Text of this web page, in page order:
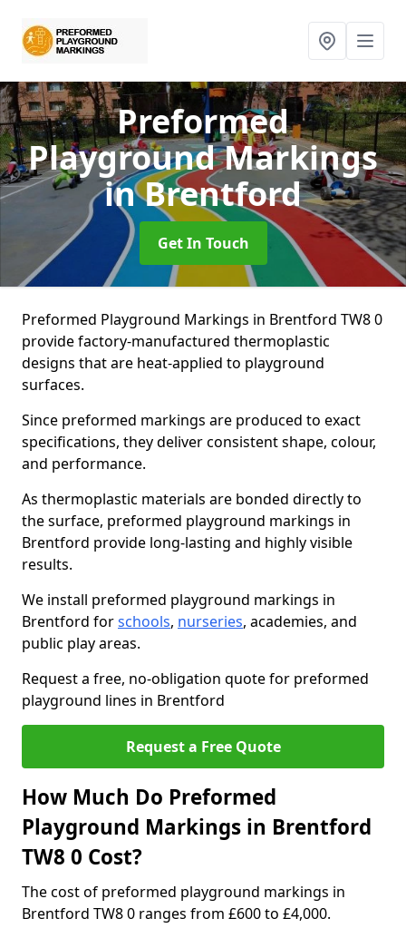
Preformed
Playground Markings
in Brentford
Get In Touch
Preformed Playground Markings in Brentford TW8 0
provide factory-manufactured thermoplastic
designs that are heat-applied to playground
surfaces.
Since preformed markings are produced to exact
specifications, they deliver consistent shape, colour,
and performance.
As thermoplastic materials are bonded directly to
the surface, preformed playground markings in
Brentford provide long-lasting and highly visible
results.
We install preformed playground markings in
Brentford forschools, nurseries, academies, and
public play areas.
Request a free, no-obligation quote for preformed
playground lines in Brentford
Request a Free Quote
How Much Do Preformed
Playground Markings in Brentford
TW8 0 Cost?
The cost of preformed playground markings in
Brentford TW8 0 ranges from £600 to £4,000.